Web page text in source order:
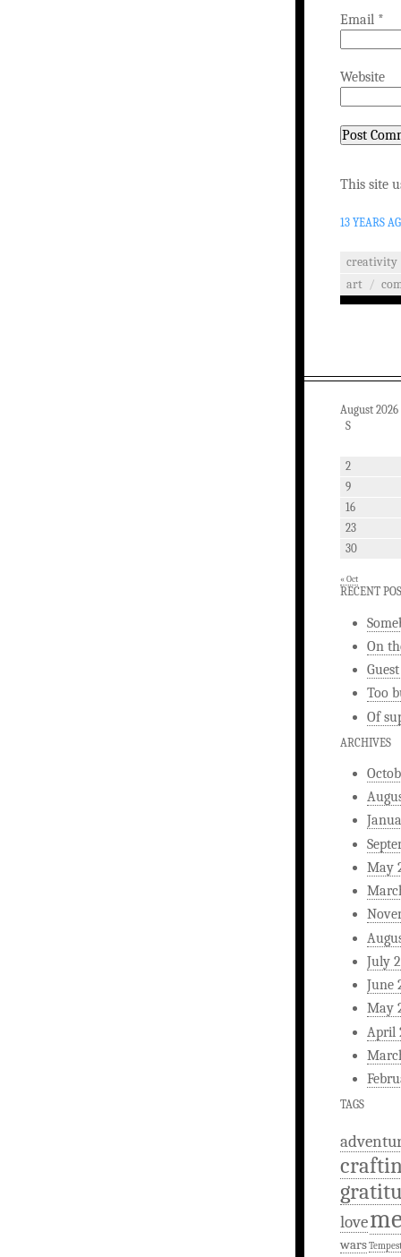
Email *
Website
This site
13 YEARS
creativity
art /
August 2026
S
2
9
16
23
30
« Oct
RECENT
On
Too
Of
ARCHIVES
May
July
June
May
April
TAGS
love
wars